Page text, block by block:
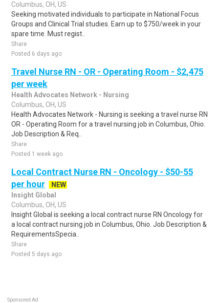
Columbus, OH, US
Seeking motivated individuals to participate in National Focus
Groups and Clinical Trial studies. Earn up to $750/week in your
spare time. Must regist..
Share
Posted 6 days ago
Travel Nurse RN - OR - Operating Room - $2,475
per week
Health Advocates Network - Nursing
Columbus, OH, US
Health Advocates Network - Nursing is seeking a travel nurse RN
OR - Operating Room for a travel nursing job in Columbus, Ohio.
Job Description & Req..
Share
Posted 1 week ago
Local Contract Nurse RN - Oncology - $50-55
per hour
NEW
Insight Global
Columbus, OH, US
Insight Global is seeking a local contract nurse RN Oncology for
a local contract nursing job in Columbus, Ohio. Job Description &
RequirementsSpecia..
Share
Posted 5 days ago
Sponsored Ad